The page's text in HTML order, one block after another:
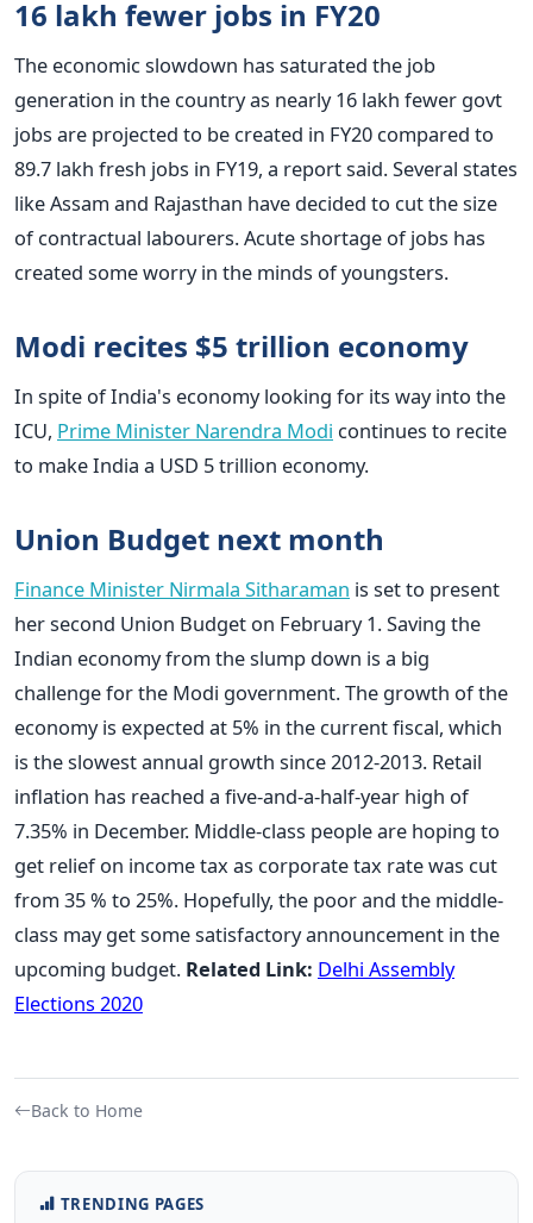
16 lakh fewer jobs in FY20
The economic slowdown has saturated the job
generation in the country as nearly 16 lakh fewer govt
jobs are projected to be created in FY20 compared to
89.7 lakh fresh jobs in FY19, a report said. Several states
like Assam and Rajasthan have decided to cut the size
of contractual labourers. Acute shortage of jobs has
created some worry in the minds of youngsters.
Modi recites $5 trillion economy
In spite of India's economy looking for its way into the
ICU, Prime Minister Narendra Modi continues to recite
to make India a USD 5 trillion economy.
Union Budget next month
Finance Minister Nirmala Sitharaman is set to present
her second Union Budget on February 1. Saving the
Indian economy from the slump down is a big
challenge for the Modi government. The growth of the
economy is expected at 5% in the current fiscal, which
is the slowest annual growth since 2012-2013. Retail
inflation has reached a five-and-a-half-year high of
7.35% in December. Middle-class people are hoping to
get relief on income tax as corporate tax rate was cut
from 35 % to 25%. Hopefully, the poor and the middle-
class may get some satisfactory announcement in the
upcoming budget. Related Link: Delhi Assembly
Elections 2020
Back to Home
TRENDING PAGES